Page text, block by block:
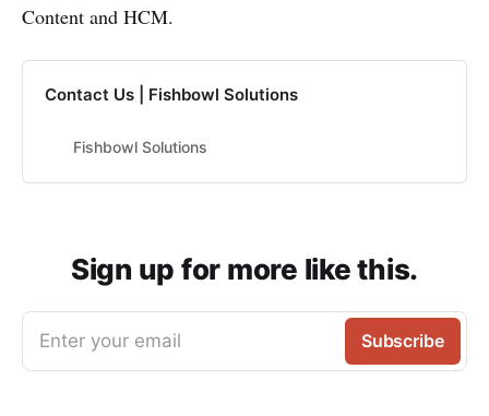
Content and HCM.
Contact Us | Fishbowl Solutions
Fishbowl Solutions
Sign up for more like this.
Enter your email Subscribe